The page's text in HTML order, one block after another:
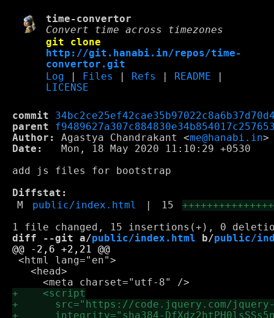
time-convertor
Convert time across timezones
git clone
http://git.hanabi.in/repos/time-
convertor.git
Log
Files Refs README
LICENSE
commit
parent
Author:
Agastya Chandrakant <me@hanabi.in
Date:
   Mon, 18 May 2020 11:10:29 +0530
add js files for bootstrap
Diffstat:
M
public/index.html 15 +++++++++++++++
diff --git a/public/index.html b/public/
<html lang="en">
   <head>